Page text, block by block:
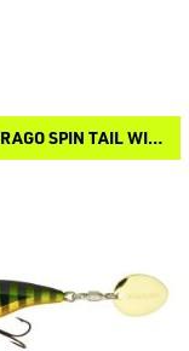
MOLIX TRAGO SPIN TAIL WILLOW